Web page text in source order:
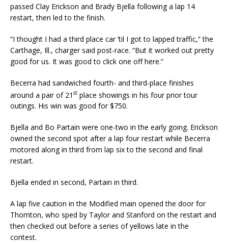
passed Clay Erickson and Brady Bjella following a lap 14
restart, then led to the finish.
“I thought I had a third place car ‘til I got to lapped traffic,” the
Carthage, Ill., charger said post-race. “But it worked out pretty
good for us. It was good to click one off here.”
Becerra had sandwiched fourth- and third-place finishes
around a pair of 21 st place showings in his four prior tour
outings. His win was good for $750.
Bjella and Bo Partain were one-two in the early going. Erickson
owned the second spot after a lap four restart while Becerra
motored along in third from lap six to the second and final
restart.
Bjella ended in second, Partain in third.
A lap five caution in the Modified main opened the door for
Thornton, who sped by Taylor and Stanford on the restart and
then checked out before a series of yellows late in the
contest.